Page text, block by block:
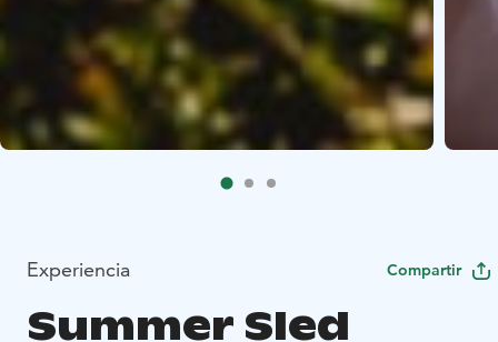
Experiencia Compartir
Summer Sled